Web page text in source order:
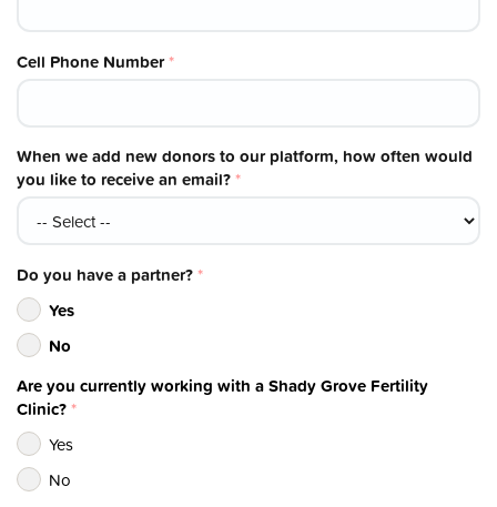
Cell Phone Number*
When we add new donors to our platform, how often would
you like to receive an email?*
Do you have a partner?*
Yes
No
Are you currently working with a Shady Grove Fertility
Clinic?*
Yes
No